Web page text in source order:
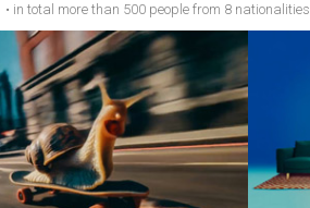
• in total more than 500 people from 8 nationalities